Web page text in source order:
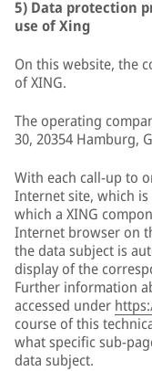
5) Data protection
use of Xing
On this website, the
of XING.
The operating
30, 20354 Hamburg,
With each call-up to
Internet site, which
which a XING
Internet browser on
the data subject is
display of the
Further information
accessed under
course of this
what specific sub-
data subject.